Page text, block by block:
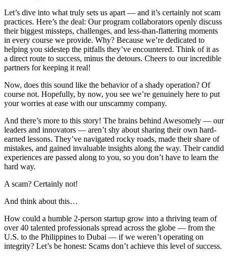
Let’s dive into what truly sets us apart — and it’s certainly not scam
practices. Here’s the deal: Our program collaborators openly discuss
their biggest missteps, challenges, and less-than-flattering moments
in every course we provide. Why? Because we’re dedicated to
helping you sidestep the pitfalls they’ve encountered. Think of it as
a direct route to success, minus the detours. Cheers to our incredible
partners for keeping it real!
Now, does this sound like the behavior of a shady operation? Of
course not. Hopefully, by now, you see we’re genuinely here to put
your worries at ease with our unscammy company.
And there’s more to this story! The brains behind Awesomely — our
leaders and innovators — aren’t shy about sharing their own hard-
earned lessons. They’ve navigated rocky roads, made their share of
mistakes, and gained invaluable insights along the way. Their candid
experiences are passed along to you, so you don’t have to learn the
hard way.
A scam? Certainly not!
And think about this…
How could a humble 2-person startup grow into a thriving team of
over 40 talented professionals spread across the globe — from the
U.S. to the Philippines to Dubai — if we weren’t operating on
integrity? Let’s be honest: Scams don’t achieve this level of success.